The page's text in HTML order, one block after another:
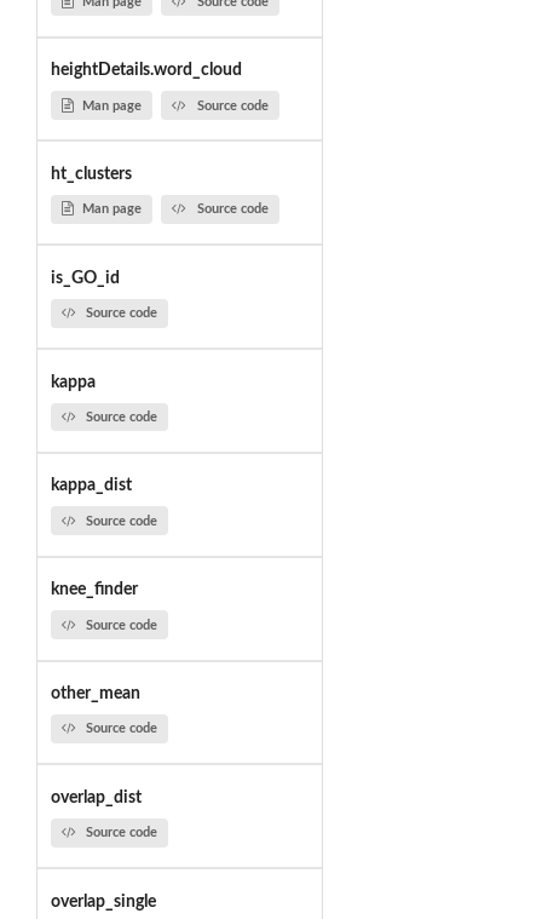
heightDetails.word_cloud
Man page Source code
ht_clusters
Man page Source code
is_GO_id
Source code
kappa
Source code
kappa_dist
Source code
knee_finder
Source code
other_mean
Source code
overlap_dist
Source code
overlap_single